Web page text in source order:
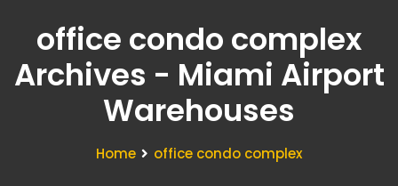
office condo complex
Archives - Miami Airport
Warehouses
Home office condo complex